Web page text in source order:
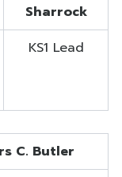
Sharrock
KS1 Lead
C. Butler